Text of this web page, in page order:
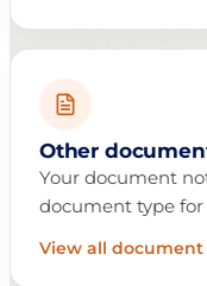
Other
Your document
document type for
View all document